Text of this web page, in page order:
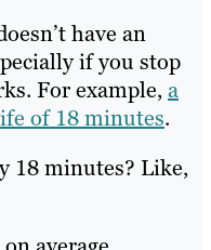
have an
if you stop
For example,a
of 18 minutes.
18 minutes? Like,